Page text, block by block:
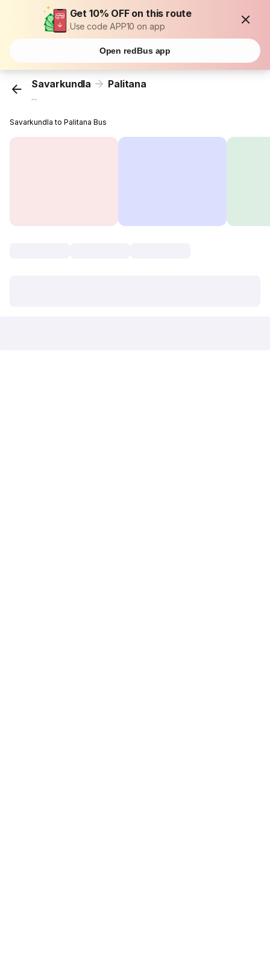
Get 10% OFF on this route
Use code APP10 on app
Open redBus app
Savarkundla Palitana
...
Savarkundla to Palitana Bus